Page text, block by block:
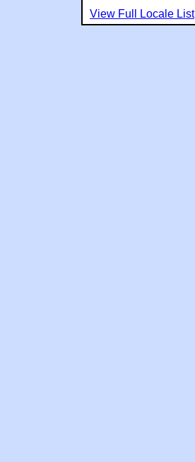
View Full Locale List